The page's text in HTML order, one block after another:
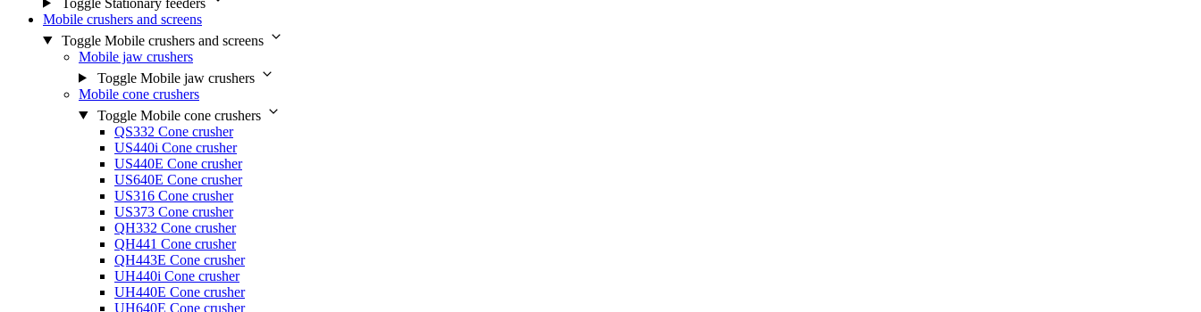
Mobile crushers and screens
Toggle Mobile crushers and screens
Mobile jaw crushers
Toggle Mobile jaw crushers
Mobile cone crushers
Toggle Mobile cone crushers
QS332 Cone crusher
US440i Cone crusher
US440E Cone crusher
US640E Cone crusher
US316 Cone crusher
US373 Cone crusher
QH332 Cone crusher
QH441 Cone crusher
QH443E Cone crusher
UH440i Cone crusher
UH440E Cone crusher
UH640E Cone crusher